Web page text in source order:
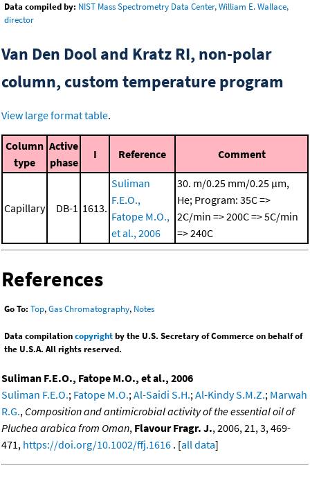
Data compiled by: NIST Mass Spectrometry Data Center, William E. Wallace,
director
Van Den Dool and Kratz RI, non-polar
column, custom temperature program
View large format table.
Column
type
Active
phase
I Reference Comment
Capillary DB-1 1613.
Suliman
F.E.O.,
Fatope M.O.,
et al., 2006
30. m/0.25 mm/0.25 μm,
He; Program: 35C =>
2C/min => 200C => 5C/min
=> 240C
References
Go To: Top,Gas Chromatography, Notes
Data compilationcopyrightby the U.S. Secretary of Commerce on behalf of
the U.S.A. All rights reserved.
Suliman F.E.O., Fatope M.O., et al., 2006
Suliman F.E.O.; Fatope M.O.; Al-Saidi S.H.; Al-Kindy S.M.Z.; Marwah
R.G., Composition and antimicrobial activity of the essential oil of
Pluchea arabica from Oman, Flavour Fragr. J., 2006, 21, 3, 469-
471, https://doi.org/10.1002/ffj.1616 . [all data]